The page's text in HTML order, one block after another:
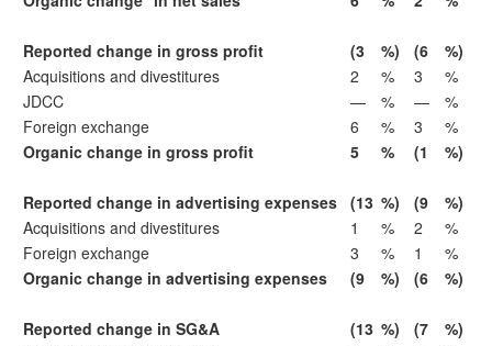
Reported change in gross profit (3 %) (6
%)
Acquisitions and divestitures
2 % 3
%
JDCC
— % —
%
Foreign exchange
6 % 3
%
Organic change in gross profit
5 % (1 %)
Reported change in advertising expenses (13 %) (9
%)
Acquisitions and divestitures
1 % 2
%
Foreign exchange
3 % 1
%
Organic change in advertising expenses
(9 %) (6 %)
Reported change in SG&A (13 %) (7
%)